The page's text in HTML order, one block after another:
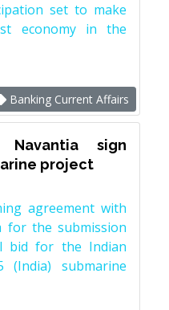
set to make
economy in the
Banking Current Affairs
sign
project
agreement with
for the submission
bid for the Indian
(India) submarine